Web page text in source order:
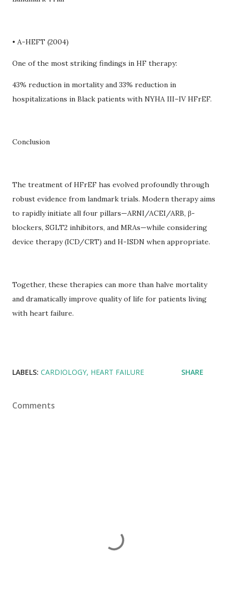
• A-HEFT (2004)
One of the most striking findings in HF therapy:
43% reduction in mortality and 33% reduction in
hospitalizations in Black patients with NYHA III–IV HFrEF.
Conclusion
The treatment of HFrEF has evolved profoundly through
robust evidence from landmark trials. Modern therapy aims
to rapidly initiate all four pillars—ARNI/ACEI/ARB, β-
blockers, SGLT2 inhibitors, and MRAs—while considering
device therapy (ICD/CRT) and H-ISDN when appropriate.
Together, these therapies can more than halve mortality
and dramatically improve quality of life for patients living
with heart failure.
LABELS: CARDIOLOGY HEART FAILURE SHARE
Comments